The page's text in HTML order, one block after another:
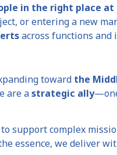
in the right place
or entering a new
across functions and
toward the
are astrategic ally
support complex
essence, we deliver